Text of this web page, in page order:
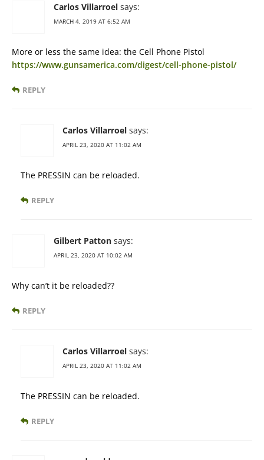
Carlos Villarroel says:
MARCH 4, 2019 AT 6:52 AM
More or less the same idea: the Cell Phone Pistol
https://www.gunsamerica.com/digest/cell-phone-pistol/
REPLY
Carlos Villarroel says:
APRIL 23, 2020 AT 11:02 AM
The PRESSIN can be reloaded.
REPLY
Gilbert Patton says:
APRIL 23, 2020 AT 10:02 AM
Why can’t it be reloaded??
REPLY
Carlos Villarroel says:
APRIL 23, 2020 AT 11:02 AM
The PRESSIN can be reloaded.
REPLY